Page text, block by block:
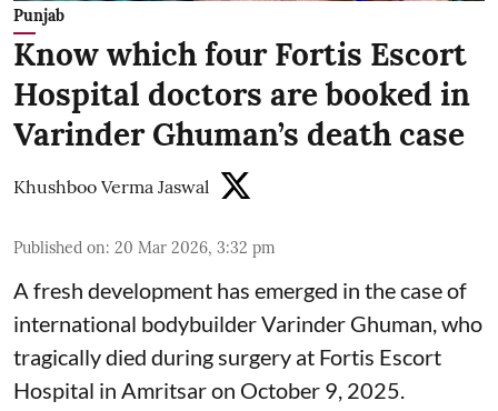
Punjab
Know which four Fortis Escort
Hospital doctors are booked in
Varinder Ghuman’s death case
Khushboo Verma Jaswal
Published on: 20 Mar 2026, 3:32 pm
A fresh development has emerged in the case of
international bodybuilder Varinder Ghuman, who
tragically died during surgery at Fortis Escort
Hospital in Amritsar on October 9, 2025.